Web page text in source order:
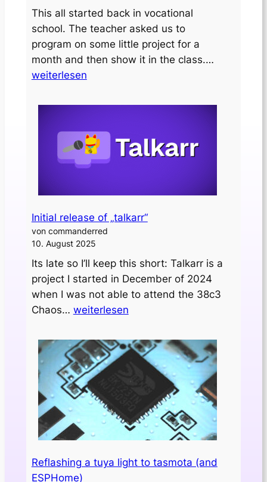
This all started back in vocational
school. The teacher asked us to
program on some little project for a
month and then show it in the class.…
PCB
weiterlesen
Initial release of „talkarr“
von commanderred
10. August 2025
Its late so I’ll keep this short: Talkarr is a
project I started in December of 2024
when I was not able to attend the 38c3
Chaos… Initial
of
„talkarr“
weiterlesen
Reflashing a tuya light to tasmota (and
ESPHome)